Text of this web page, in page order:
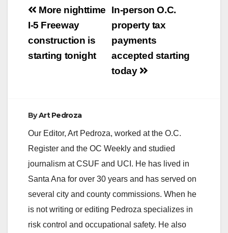
Post
navigation
In-person O.C.
property tax
payments
accepted starting
today
More nighttime
I-5 Freeway
construction is
starting tonight
ByArt Pedroza
Our Editor, Art Pedroza, worked at the O.C.
Register and the OC Weekly and studied
journalism at CSUF and UCI. He has lived in
Santa Ana for over 30 years and has served on
several city and county commissions. When he
is not writing or editing Pedroza specializes in
risk control and occupational safety. He also